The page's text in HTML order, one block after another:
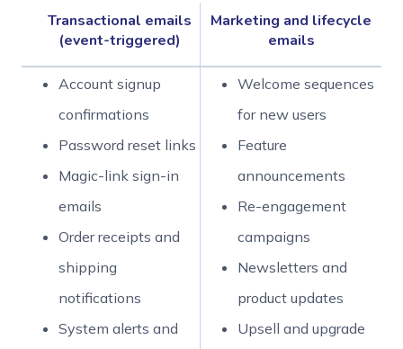
Transactional emails
(event-triggered)
Marketing and lifecycle
emails
Account signup
confirmations
Password reset links
Magic-link sign-in
emails
Order receipts and
shipping
notifications
System alerts and
Welcome sequences
for new users
Feature
announcements
Re-engagement
campaigns
Newsletters and
product updates
Upsell and upgrade